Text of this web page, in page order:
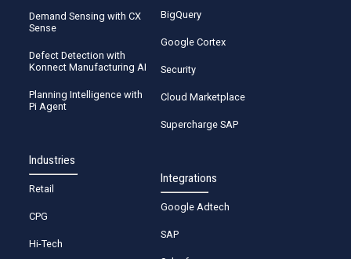
Demand Sensing with CX
Sense
Defect Detection with
Konnect Manufacturing AI
Planning Intelligence with
Pi Agent
Industries
Retail
CPG
Hi-Tech
BigQuery
Google Cortex
Security
Cloud Marketplace
Supercharge SAP
Integrations
Google Adtech
SAP